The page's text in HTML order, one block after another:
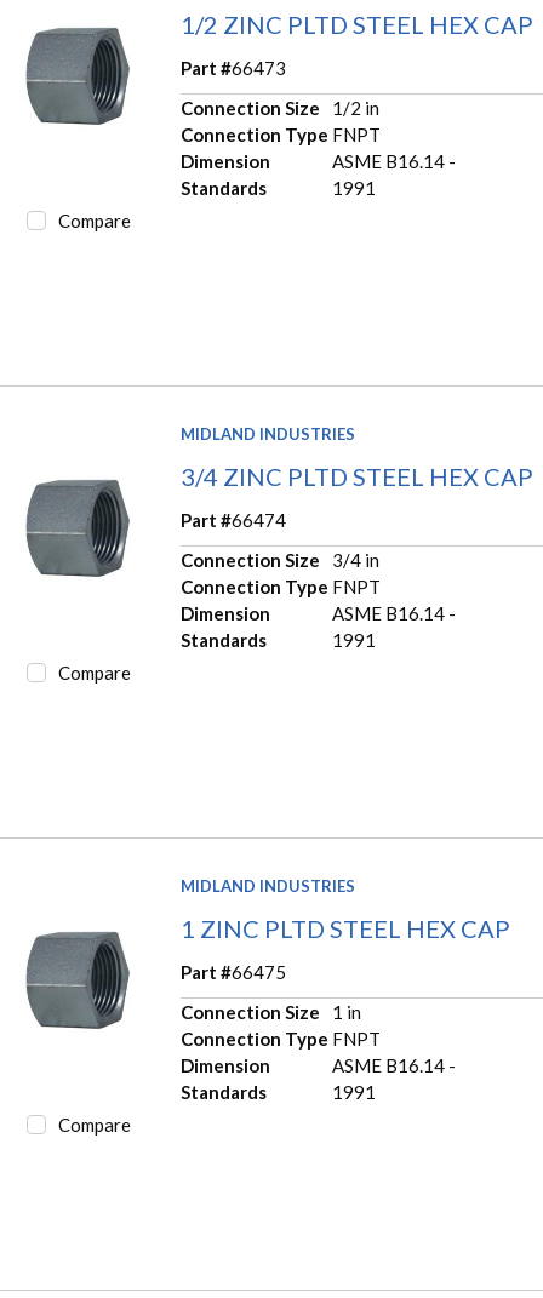
Compare
1/2 ZINC PLTD STEEL HEX CAP
Part #66473
Connection Size
1/2 in
Connection Type FNPT
Dimension
Standards
ASME B16.14 -
1991
Compare
MIDLAND INDUSTRIES
3/4 ZINC PLTD STEEL HEX CAP
Part #66474
Connection Size
3/4 in
Connection Type FNPT
Dimension
Standards
ASME B16.14 -
1991
Compare
MIDLAND INDUSTRIES
1 ZINC PLTD STEEL HEX CAP
Part #66475
Connection Size
1 in
Connection Type FNPT
Dimension
Standards
ASME B16.14 -
1991